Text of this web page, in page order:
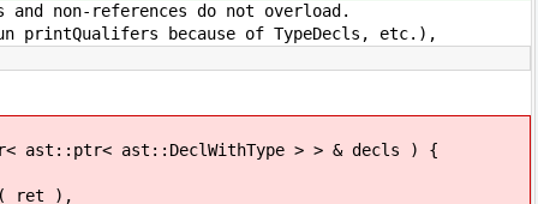
do not overload.
because of TypeDecls, etc.),
ast::DeclWithType > > & decls ) {
),